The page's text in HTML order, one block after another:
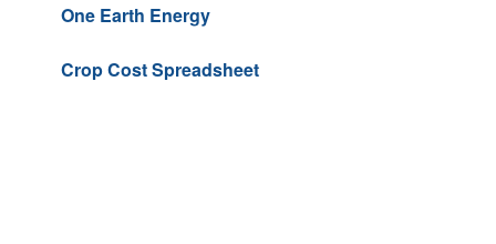
One Earth Energy
Crop Cost Spreadsheet